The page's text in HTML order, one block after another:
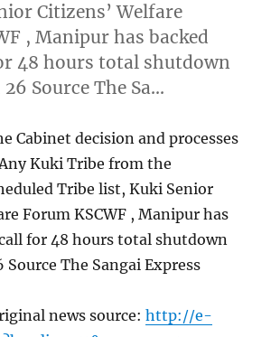
Citizens’ Welfare
, Manipur has backed
48 hours total shutdown
Source The Sa…
Cabinet decision and processes
Kuki Tribe from the
Tribe list, Kuki Senior
Forum KSCWF , Manipur has
call for 48 hours total shutdown
The Sangai Express
news source:http://e-